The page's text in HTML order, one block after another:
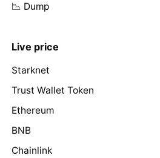
📉 Dump
Live price
Starknet
Trust Wallet Token
Ethereum
BNB
Chainlink